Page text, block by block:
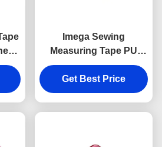
Imega Sewing
Measuring Tape PU
ABS Square 15mm
Souvenir Gift
Get Best Price